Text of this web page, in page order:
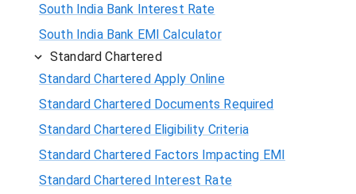
South India Bank Interest Rate
South India Bank EMI Calculator
Standard Chartered
Standard Chartered Apply Online
Standard Chartered Documents Required
Standard Chartered Eligibility Criteria
Standard Chartered Factors Impacting EMI
Standard Chartered Interest Rate